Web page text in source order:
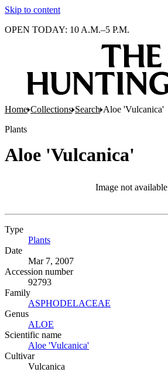
Skip to content
OPEN TODAY: 10 A.M.–5 P.M.
Home Collections Search Aloe 'Vulcanica'
Plants
Aloe 'Vulcanica'
Image not available
Type
Plants
Date
Mar 7, 2007
Accession number
92793
Family
ASPHODELACEAE
Genus
ALOE
Scientific name
Aloe 'Vulcanica'
Cultivar
Vulcanica